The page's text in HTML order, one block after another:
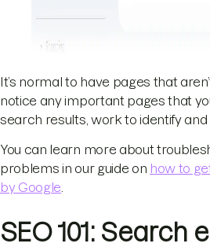
It’s normal to have pages that
notice any important pages that
search results, work to identify and
You can learn more about
problems in our guide on how to
by Google
SEO 101: Search